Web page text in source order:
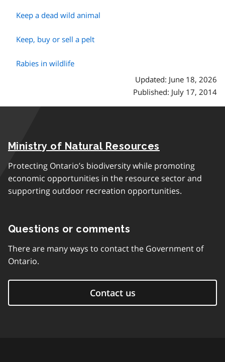
Keep a dead wild animal
Keep, buy or sell a pelt
Rabies in wildlife
Updated: June 18, 2026
Published: July 17, 2014
Ministry of Natural Resources
Protecting Ontario’s biodiversity while promoting
economic opportunities in the resource sector and
supporting outdoor recreation opportunities.
Questions or comments
There are many ways to contact the Government of
Ontario.
Contact us